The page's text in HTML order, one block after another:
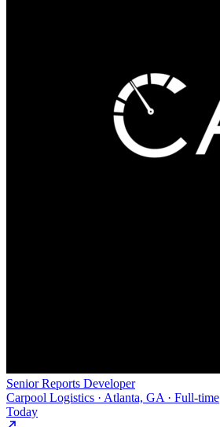
Senior Reports Developer
Carpool Logistics · Atlanta, GA · Full-time
Today